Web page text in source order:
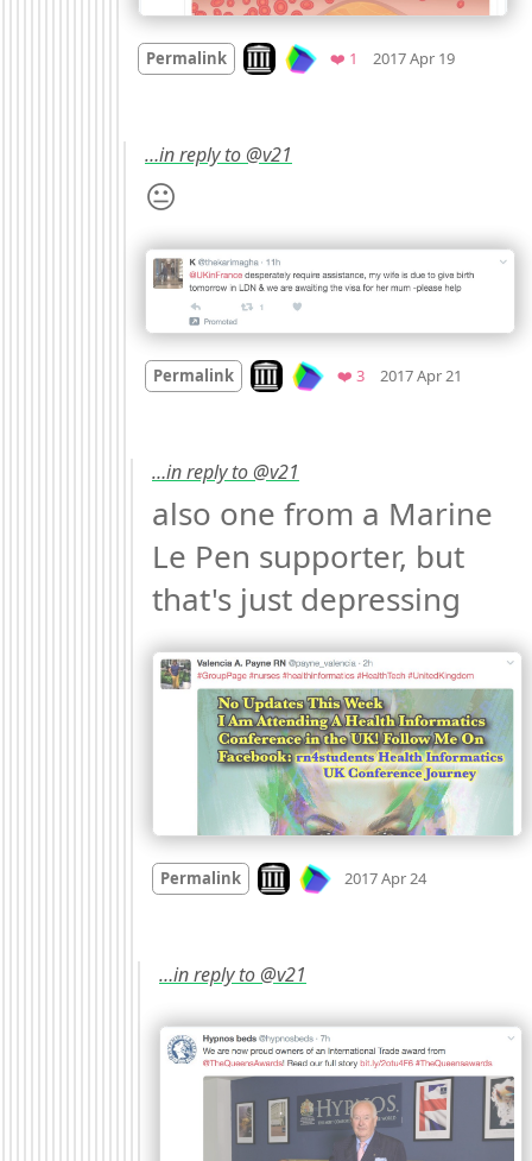
Permalink Look on archive.org
❤️ 1 Favorite
2017 Apr 19
…in reply to @v21
😐
Permalink Look on archive.org
❤️ 3Favorites
2017 Apr 21
…in reply to @v21
also one from a Marine
Le Pen supporter, but
that's just depressing
Permalink Look on archive.org
2017 Apr 24
…in reply to @v21